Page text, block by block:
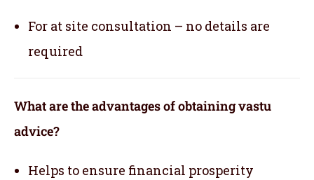
For at site consultation – no details are
required
What are the advantages of obtaining vastu
advice?
Helps to ensure financial prosperity